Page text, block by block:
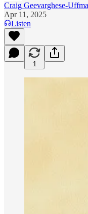
Craig Geevarghese-
Apr 11, 2025
Listen
1